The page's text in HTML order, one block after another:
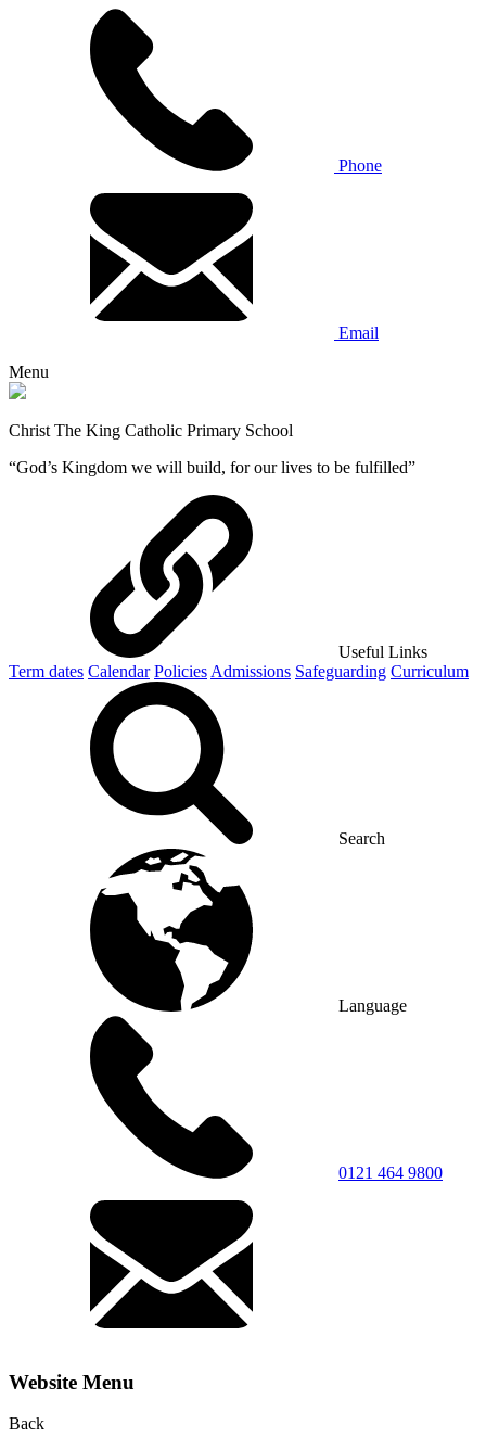
Phone
Email
Menu
Christ The King Catholic Primary School
“God’s Kingdom we will build, for our lives to be fulfilled”
Useful Links
Term dates Calendar Policies Admissions Safeguarding Curriculum
Search
Language
0121 464 9800
Website Menu
Back